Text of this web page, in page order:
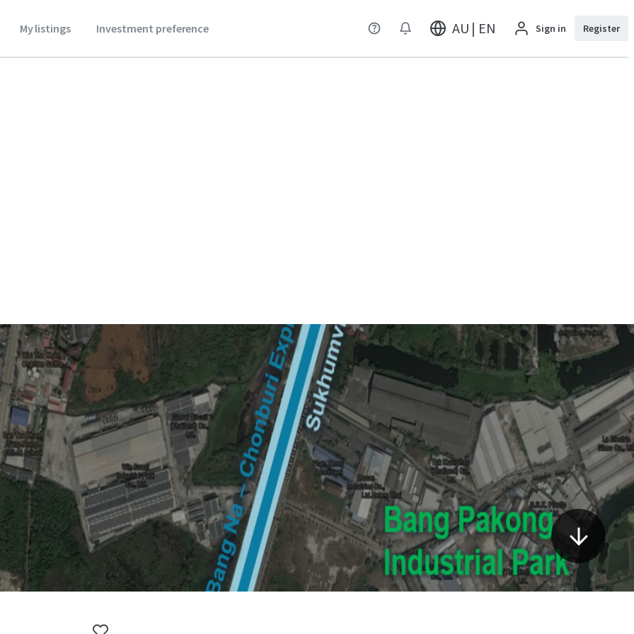
My listings Investment preference AU | EN Sign in Register